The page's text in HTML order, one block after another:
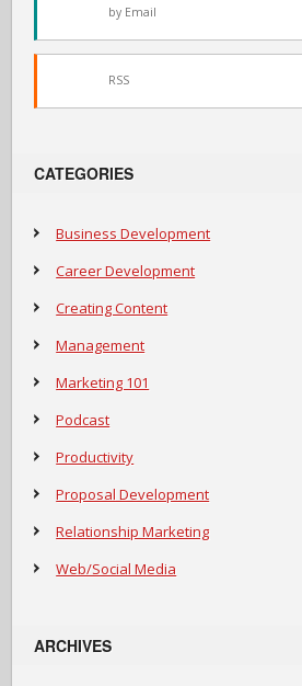
by Email
RSS
CATEGORIES
Business Development
Career Development
Creating Content
Management
Marketing 101
Podcast
Productivity
Proposal Development
Relationship Marketing
Web/Social Media
ARCHIVES